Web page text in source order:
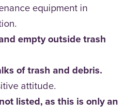
equipment in
empty outside trash
of trash and debris.
attitude.
listed, as this is only an